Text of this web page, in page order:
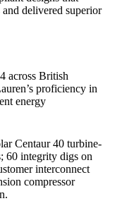
delivered superior
across British
proficiency in
energy
Centaur 40 turbine-
60 integrity digs on
interconnect
compressor